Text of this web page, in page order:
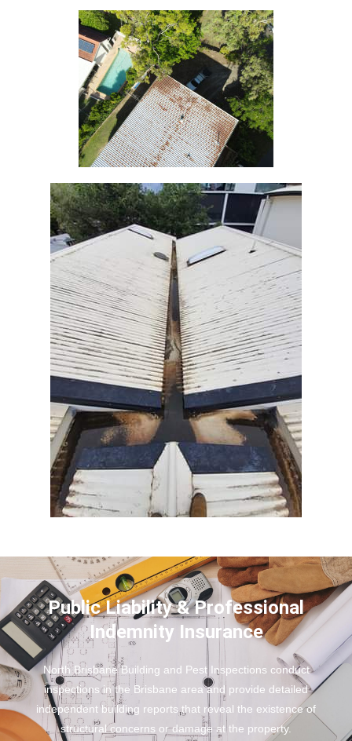
Public Liability & Professional
Indemnity Insurance
North Brisbane Building and Pest Inspections conduct
inspections in the Brisbane area and provide detailed
independent building reports that reveal the existence of
structural concerns or damage at the property.